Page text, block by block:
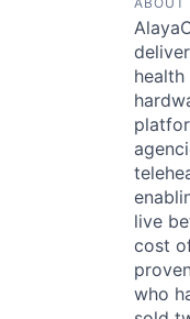
live
cost
who